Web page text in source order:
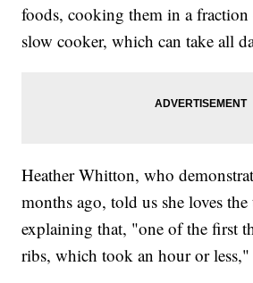
foods, cooking them in a
slow cooker, which can take all
Heather Whitton, who
months ago, told us she loves
explaining that, "one of the first
ribs, which took an hour or less,"